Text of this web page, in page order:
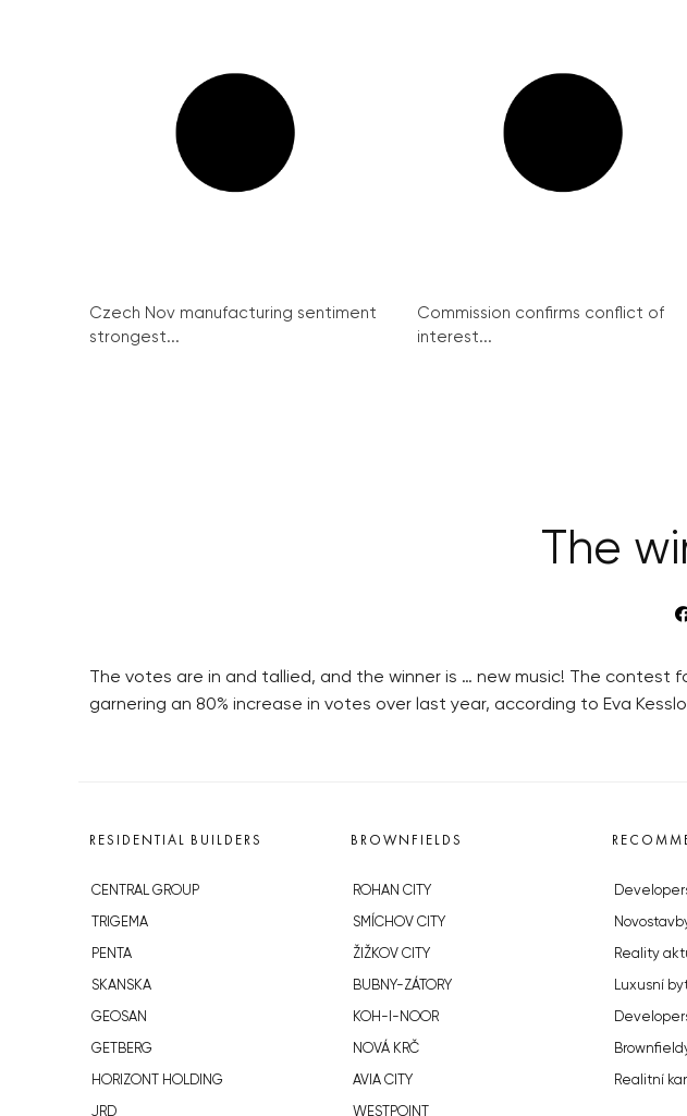
Czech Nov manufacturing sentiment
strongest...
Commission confirms conflict of
interest...
The
The votes are in and tallied, and the winner is … new music! The contest
garnering an 80% increase in votes over last year, according to Eva
RESIDENTIAL BUILDERS
CENTRAL GROUP
TRIGEMA
PENTA
SKANSKA
GEOSAN
GETBERG
HORIZONT HOLDING
JRD
BROWNFIELDS
ROHAN CITY
SMÍCHOV CITY
ŽIŽKOV CITY
BUBNY-ZÁTORY
KOH-I-NOOR
NOVÁ KRČ
AVIA CITY
WESTPOINT
Reality
Luxusní
Realitní